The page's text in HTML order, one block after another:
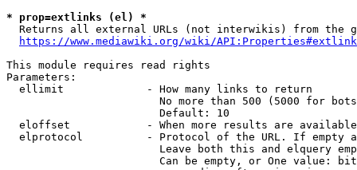
* prop=extlinks (el) *
Returns all external URLs (not interwikis) from the
https://www.mediawiki.org/wiki/
This module requires read rights
Parameters:
  ellimit             - How many links to return
No more than 500 (5000 for
                        Default: 10
eloffset            - When more results are
elprotocol          - Protocol of the URL. If empty
Leave both this and elquery
Can be empty, or One value: